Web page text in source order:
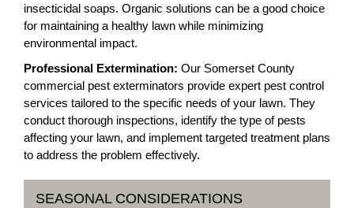
insecticidal soaps. Organic solutions can be a good choice
for maintaining a healthy lawn while minimizing
environmental impact.
Professional Extermination: Our Somerset County
commercial pest exterminators provide expert pest control
services tailored to the specific needs of your lawn. They
conduct thorough inspections, identify the type of pests
affecting your lawn, and implement targeted treatment plans
to address the problem effectively.
SEASONAL CONSIDERATIONS